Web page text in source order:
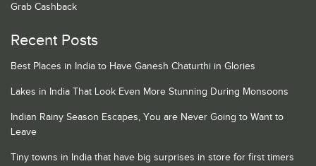
Grab Cashback
Recent Posts
Best Places in India to Have Ganesh Chaturthi in Glories
Lakes in India That Look Even More Stunning During Monsoons
Indian Rainy Season Escapes, You are Never Going to Want to
Leave
Tiny towns in India that have big surprises in store for first timers